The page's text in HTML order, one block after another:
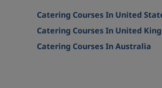
Catering Courses In United
Catering Courses In United
Catering Courses In Australia